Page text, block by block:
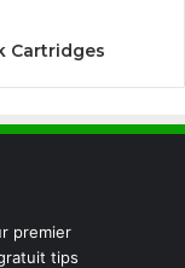
Cartridges
premier
tips